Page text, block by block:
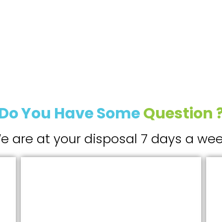
You Have SomeQuestion
are at your disposal 7 days a